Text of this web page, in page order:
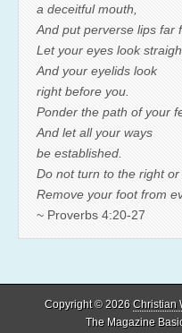
a deceitful mouth,
And put perverse lips far
Let your eyes look
And your eyelids look
right before you.
Ponder the path of your
And let all your ways
be established.
Do not turn to the right
Remove your foot from
~ Proverbs 4:20-27
Copyright © 2026 Christian
The Magazine